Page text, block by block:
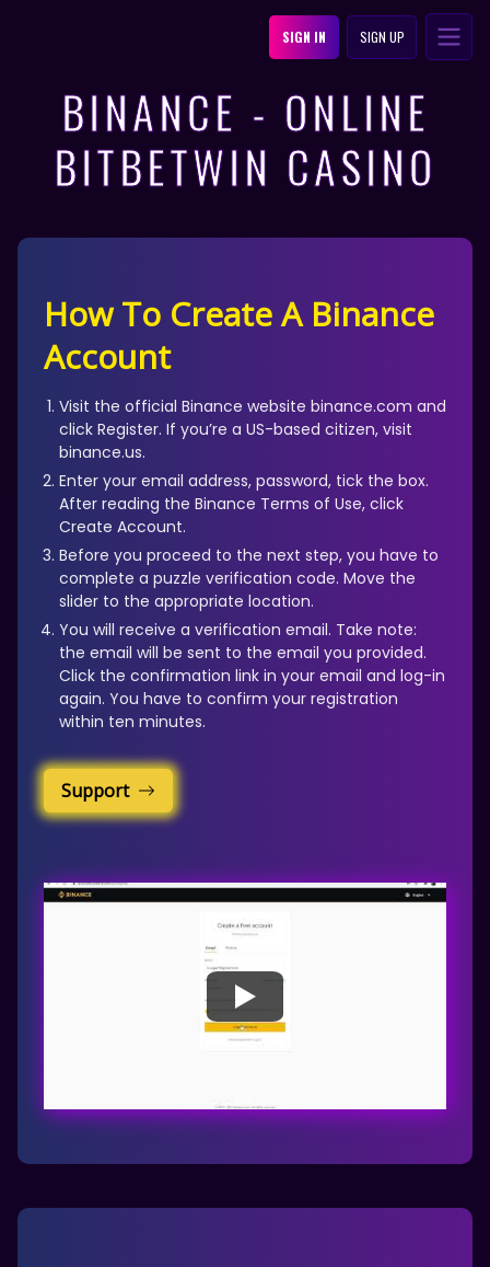
SIGN IN SIGN UP
BINANCE - ONLINE
BITBETWIN CASINO
How To Create A Binance
Account
Visit the official Binance website binance.com and
click Register. If you’re a US-based citizen, visit
binance.us.
Enter your email address, password, tick the box.
After reading the Binance Terms of Use, click
Create Account.
Before you proceed to the next step, you have to
complete a puzzle verification code. Move the
slider to the appropriate location.
You will receive a verification email. Take note:
the email will be sent to the email you provided.
Click the confirmation link in your email and log-in
again. You have to confirm your registration
within ten minutes.
Support